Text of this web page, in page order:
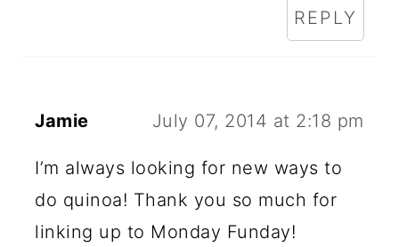
REPLY
Jamie July 07, 2014 at 2:18 pm
I’m always looking for new ways to
do quinoa! Thank you so much for
linking up to Monday Funday!